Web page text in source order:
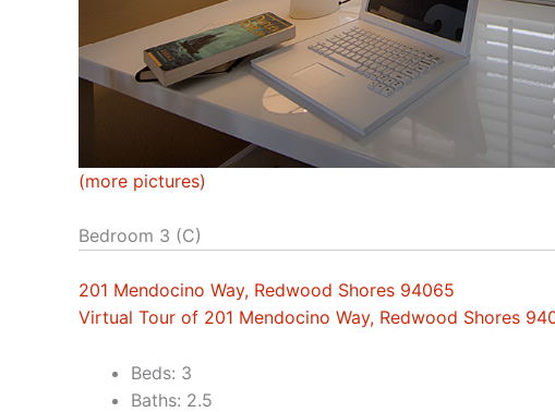
(more pictures)
Bedroom 3 (C)
201 Mendocino Way, Redwood Shores 94065
Virtual Tour of 201 Mendocino Way, Redwood Shores
Beds: 3
Baths: 2.5